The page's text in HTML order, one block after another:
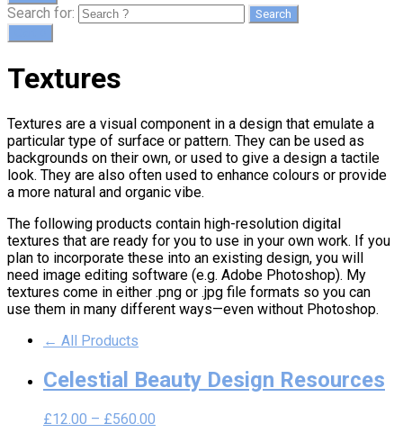
Search for:
Textures
Textures are a visual component in a design that emulate a
particular type of surface or pattern. They can be used as
backgrounds on their own, or used to give a design a tactile
look. They are also often used to enhance colours or provide
a more natural and organic vibe.
The following products contain high-resolution digital
textures that are ready for you to use in your own work. If you
plan to incorporate these into an existing design, you will
need image editing software (e.g. Adobe Photoshop). My
textures come in either .png or .jpg file formats so you can
use them in many different ways—even without Photoshop.
← All Products
Celestial Beauty Design Resources
£12.00 – £560.00